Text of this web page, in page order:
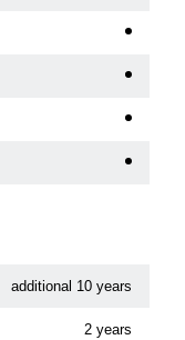
additional 10 years
2 years